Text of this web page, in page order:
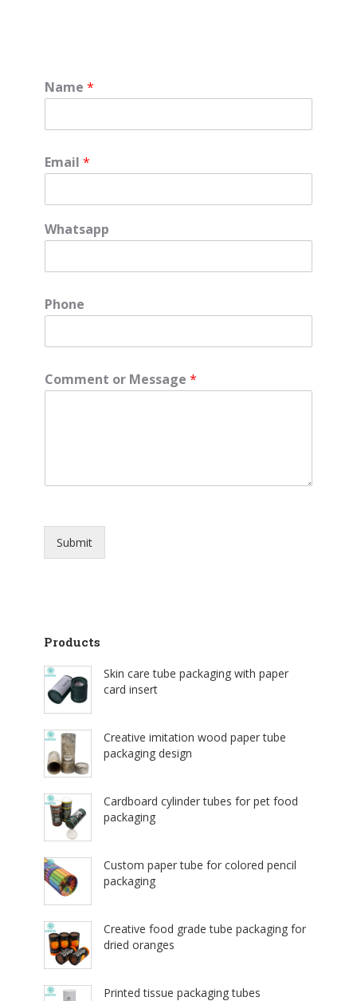
Name *
Email *
Whatsapp
Phone
Comment or Message *
Submit
Products
Skin care tube packaging with paper
card insert
Creative imitation wood paper tube
packaging design
Cardboard cylinder tubes for pet food
packaging
Custom paper tube for colored pencil
packaging
Creative food grade tube packaging for
dried oranges
Printed tissue packaging tubes